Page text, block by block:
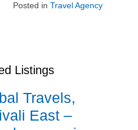
Posted in Travel Agency
Listings
Travels,
East –